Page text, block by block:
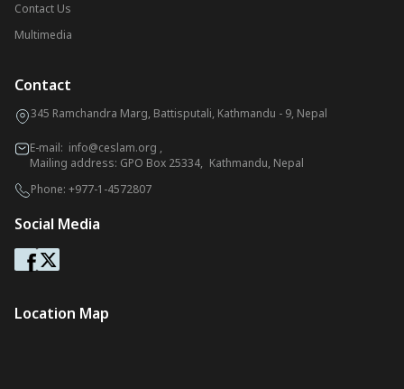
Contact Us
Multimedia
Contact
345 Ramchandra Marg, Battisputali, Kathmandu - 9, Nepal
E-mail: info@ceslam.org ,
Mailing address: GPO Box 25334, Kathmandu, Nepal
Phone: +977-1-4572807
Social Media
Location Map